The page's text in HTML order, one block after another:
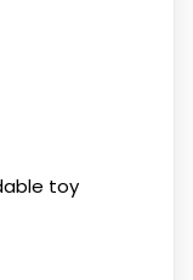
toy